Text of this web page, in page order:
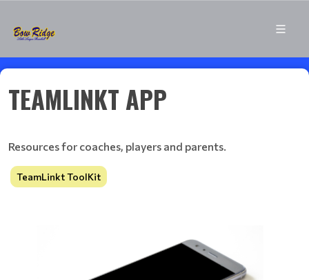
TEAMLINKT APP
Resources for coaches, players and parents.
TeamLinkt ToolKit